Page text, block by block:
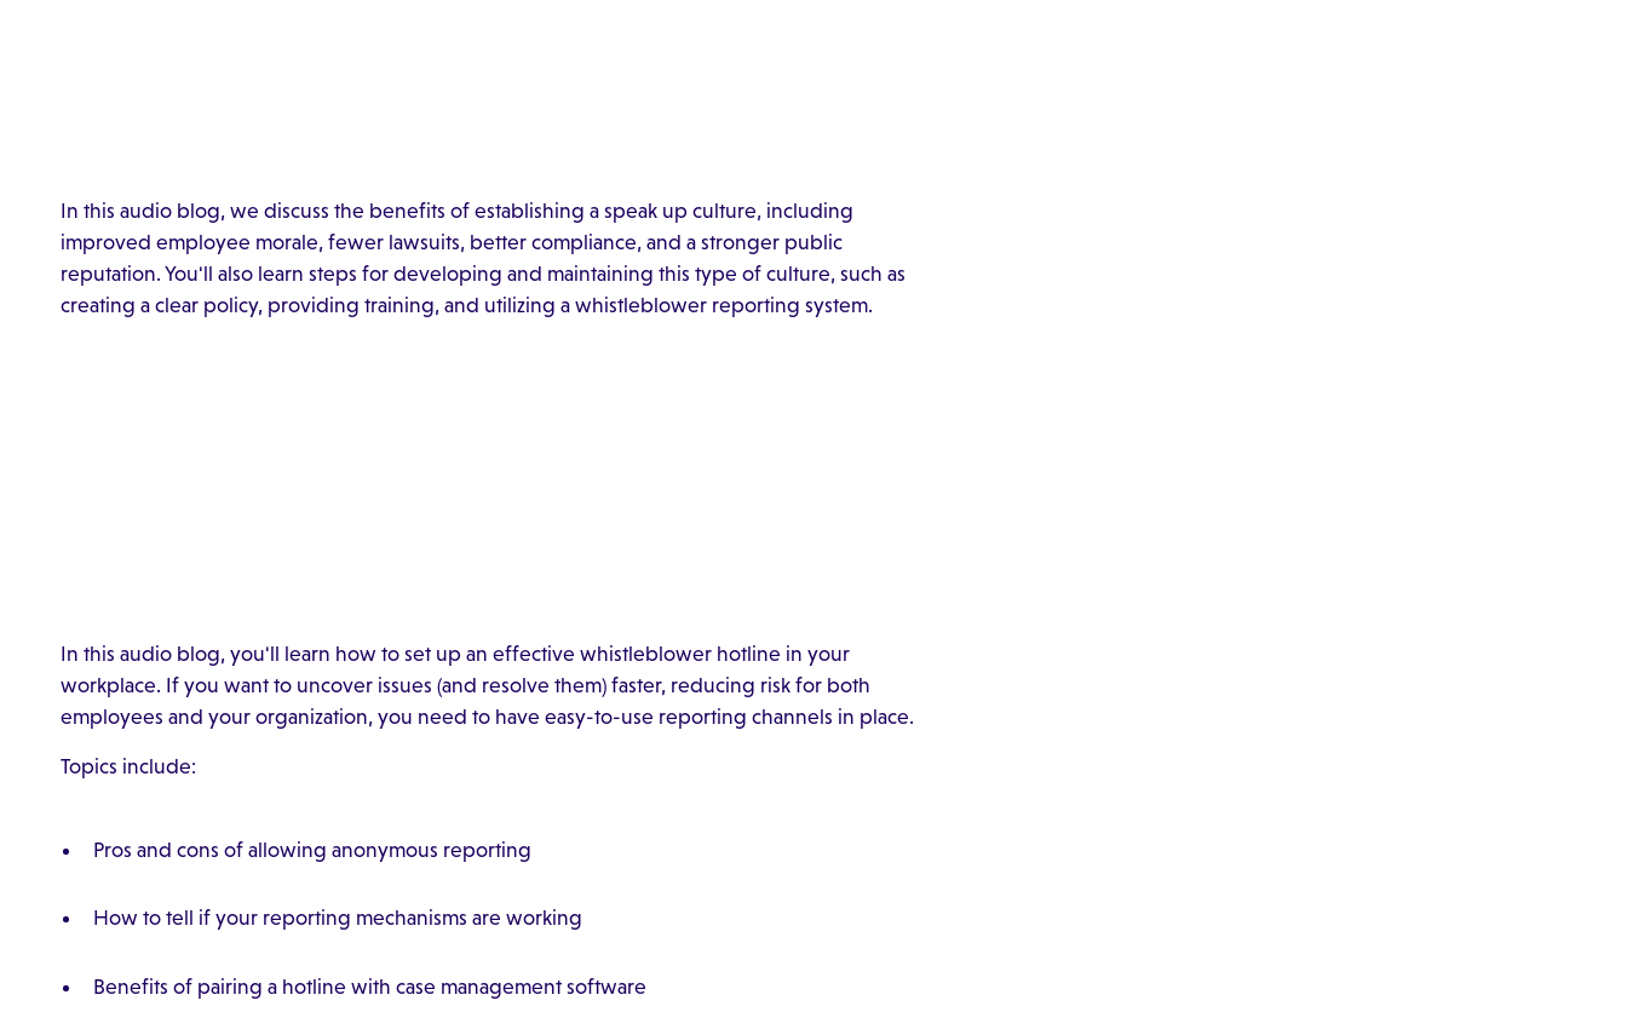
In this audio blog, we discuss the benefits of establishing a speak up culture, including
improved employee morale, fewer lawsuits, better compliance, and a stronger public
reputation. You'll also learn steps for developing and maintaining this type of culture, such as
creating a clear policy, providing training, and utilizing a whistleblower reporting system.
In this audio blog, you'll learn how to set up an effective whistleblower hotline in your
workplace. If you want to uncover issues (and resolve them) faster, reducing risk for both
employees and your organization, you need to have easy-to-use reporting channels in place.
Topics include:
Pros and cons of allowing anonymous reporting
How to tell if your reporting mechanisms are working
Benefits of pairing a hotline with case management software